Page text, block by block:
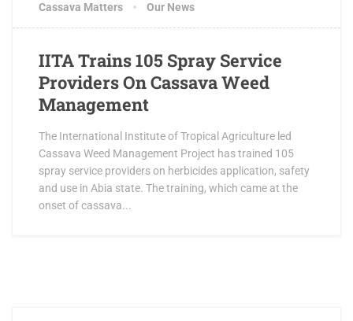
Cassava Matters Our News
IITA Trains 105 Spray Service
Providers On Cassava Weed
Management
The International Institute of Tropical Agriculture led
Cassava Weed Management Project has trained 105
spray service providers on herbicides application, safety
and use in Abia state. The training, which came at the
onset of cassava...